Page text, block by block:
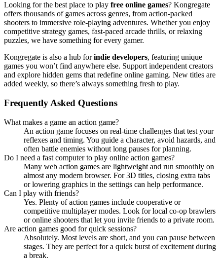
Looking for the best place to play free online games? Kongregate
offers thousands of games across genres, from action-packed
shooters to immersive role-playing adventures. Whether you enjoy
competitive strategy games, fast-paced arcade thrills, or relaxing
puzzles, we have something for every gamer.
Kongregate is also a hub forindie developers, featuring unique
games you won’t find anywhere else. Support independent creators
and explore hidden gems that redefine online gaming. New titles are
added weekly, so there’s always something fresh to play.
Frequently Asked Questions
What makes a game an action game?
An action game focuses on real-time challenges that test your
reflexes and timing. You guide a character, avoid hazards, and
often battle enemies without long pauses for planning.
Do I need a fast computer to play online action games?
Many web action games are lightweight and run smoothly on
almost any modern browser. For 3D titles, closing extra tabs
or lowering graphics in the settings can help performance.
Can I play with friends?
Yes. Plenty of action games include cooperative or
competitive multiplayer modes. Look for local co-op brawlers
or online shooters that let you invite friends to a private room.
Are action games good for quick sessions?
Absolutely. Most levels are short, and you can pause between
stages. They are perfect for a quick burst of excitement during
a break.